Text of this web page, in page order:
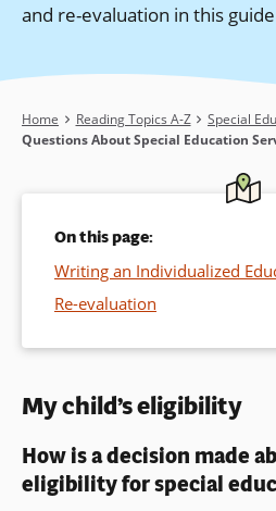
and re-evaluation in this
Breadcrumb
Home Reading Topics A-Z Special
Questions About Special Education
On this page:
Writing an Individualized
Re-evaluation
My child’s eligibility
How is a decision made
eligibility for special